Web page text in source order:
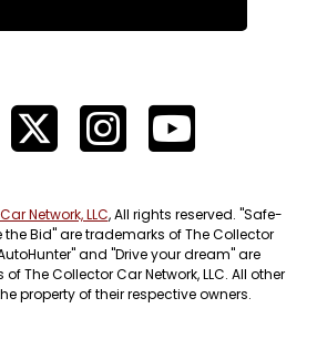
Network, LLC, All rights reserved. "Safe-
Bid" are trademarks of The Collector
and "Drive your dream" are
The Collector Car Network, LLC. All other
property of their respective owners.